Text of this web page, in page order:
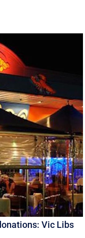
Vic Libs